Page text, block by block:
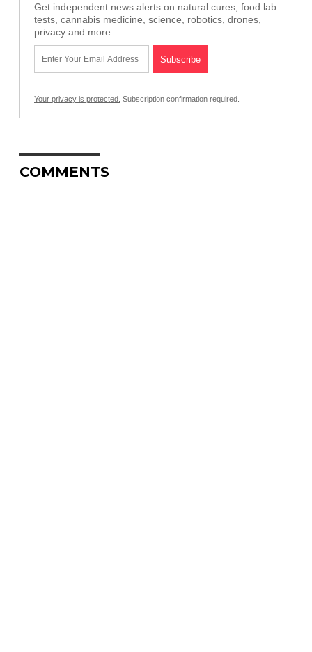
Get independent news alerts on natural cures, food lab
tests, cannabis medicine, science, robotics, drones,
privacy and more.
Your privacy is protected. Subscription confirmation required.
COMMENTS